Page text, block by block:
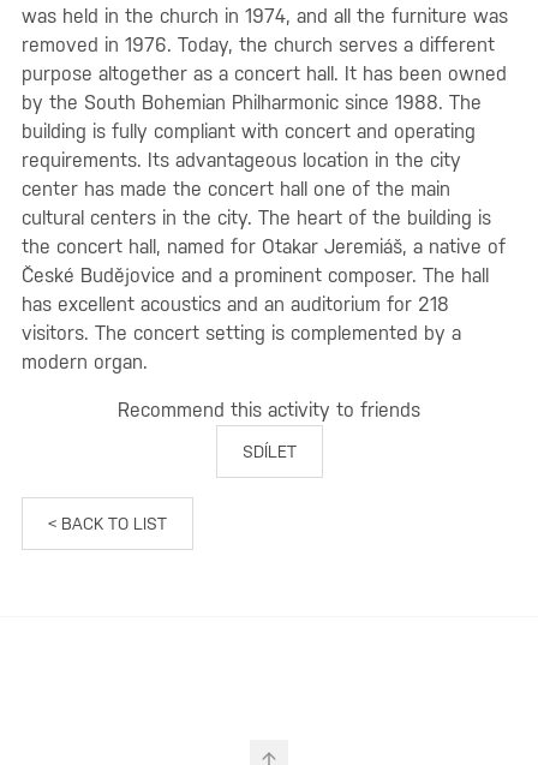
was held in the church in 1974, and all the furniture was
removed in 1976. Today, the church serves a different
purpose altogether as a concert hall. It has been owned
by the South Bohemian Philharmonic since 1988. The
building is fully compliant with concert and operating
requirements. Its advantageous location in the city
center has made the concert hall one of the main
cultural centers in the city. The heart of the building is
the concert hall, named for Otakar Jeremiáš, a native of
České Budějovice and a prominent composer. The hall
has excellent acoustics and an auditorium for 218
visitors. The concert setting is complemented by a
modern organ.
Recommend this activity to friends
SDÍLET
< BACK TO LIST